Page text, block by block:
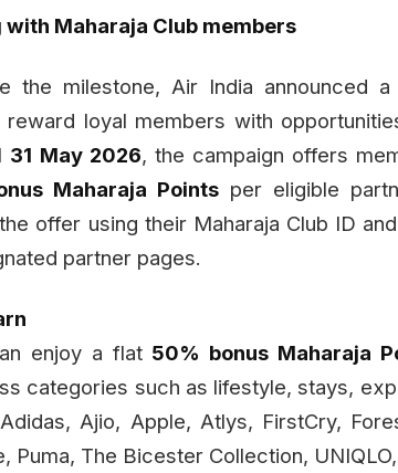
Maharaja Club members
the milestone, Air India announced
reward loyal members with
31 May 2026, the campaign offers
Maharaja Pointsper eligible
offer using their Maharaja Club ID
partner pages.
enjoy a flat 50% bonus Maharaja
categories such as lifestyle, stays,
Ajio, Apple, Atlys, FirstCry,
Puma, The Bicester Collection,